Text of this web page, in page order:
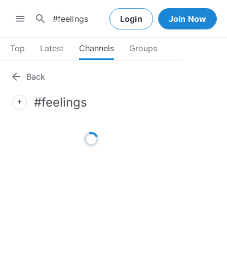
menu search Login Join Now
Top Latest Channels Groups
arrow_back Back
add #feelings